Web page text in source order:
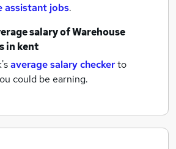
assistant jobs.
salary ofWarehouse
in kent
average salary checkerto
could be earning.